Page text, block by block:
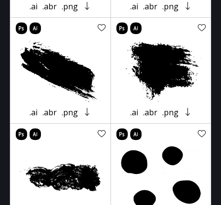
.ai .abr .png .ai .abr .png
.ai .abr .png .ai .abr .png